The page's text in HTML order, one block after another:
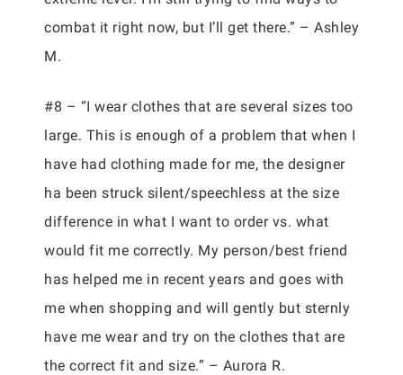
combat it right now, but I’ll get there.” – Ashley
M.
#8 – “I wear clothes that are several sizes too
large. This is enough of a problem that when I
have had clothing made for me, the designer
ha been struck silent/speechless at the size
difference in what I want to order vs. what
would fit me correctly. My person/best friend
has helped me in recent years and goes with
me when shopping and will gently but sternly
have me wear and try on the clothes that are
the correct fit and size.” – Aurora R.